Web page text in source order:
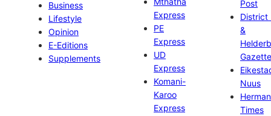
Business
Lifestyle
Opinion
E-Editions
Supplements
Express
PE
Express
UD
Express
Komani-
Karoo
Express
Post
District
&
Gazette
Nuus
Times